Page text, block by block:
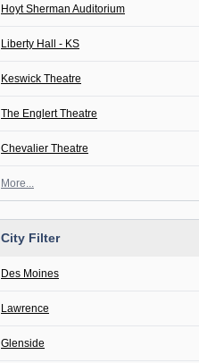
Hoyt Sherman Auditorium
Liberty Hall - KS
Keswick Theatre
The Englert Theatre
Chevalier Theatre
More...
City Filter
Des Moines
Lawrence
Glenside